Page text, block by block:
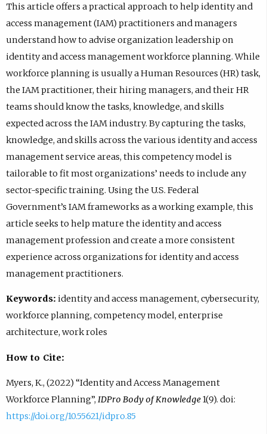
This article offers a practical approach to help identity and
access management (IAM) practitioners and managers
understand how to advise organization leadership on
identity and access management workforce planning. While
workforce planning is usually a Human Resources (HR) task,
the IAM practitioner, their hiring managers, and their HR
teams should know the tasks, knowledge, and skills
expected across the IAM industry. By capturing the tasks,
knowledge, and skills across the various identity and access
management service areas, this competency model is
tailorable to fit most organizations’ needs to include any
sector-specific training. Using the U.S. Federal
Government’s IAM frameworks as a working example, this
article seeks to help mature the identity and access
management profession and create a more consistent
experience across organizations for identity and access
management practitioners.
Keywords: identity and access management, cybersecurity,
workforce planning, competency model, enterprise
architecture, work roles
How to Cite:
Myers, K., (2022) “Identity and Access Management
Workforce Planning”, IDPro Body of Knowledge1(9). doi:
https://doi.org/10.55621/idpro.85